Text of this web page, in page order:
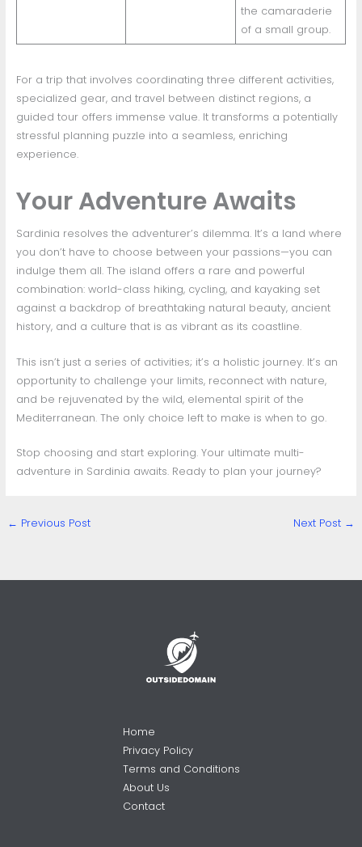
the camaraderie
of a small group.
For a trip that involves coordinating three different activities,
specialized gear, and travel between distinct regions, a
guided tour offers immense value. It transforms a potentially
stressful planning puzzle into a seamless, enriching
experience.
Your Adventure Awaits
Sardinia resolves the adventurer’s dilemma. It’s a land where
you don’t have to choose between your passions—you can
indulge them all. The island offers a rare and powerful
combination: world-class hiking, cycling, and kayaking set
against a backdrop of breathtaking natural beauty, ancient
history, and a culture that is as vibrant as its coastline.
This isn’t just a series of activities; it’s a holistic journey. It’s an
opportunity to challenge your limits, reconnect with nature,
and be rejuvenated by the wild, elemental spirit of the
Mediterranean. The only choice left to make is when to go.
Stop choosing and start exploring. Your ultimate multi-
adventure in Sardinia awaits. Ready to plan your journey?
← Previous Post Next Post →
Home
Privacy Policy
Terms and Conditions
About Us
Contact